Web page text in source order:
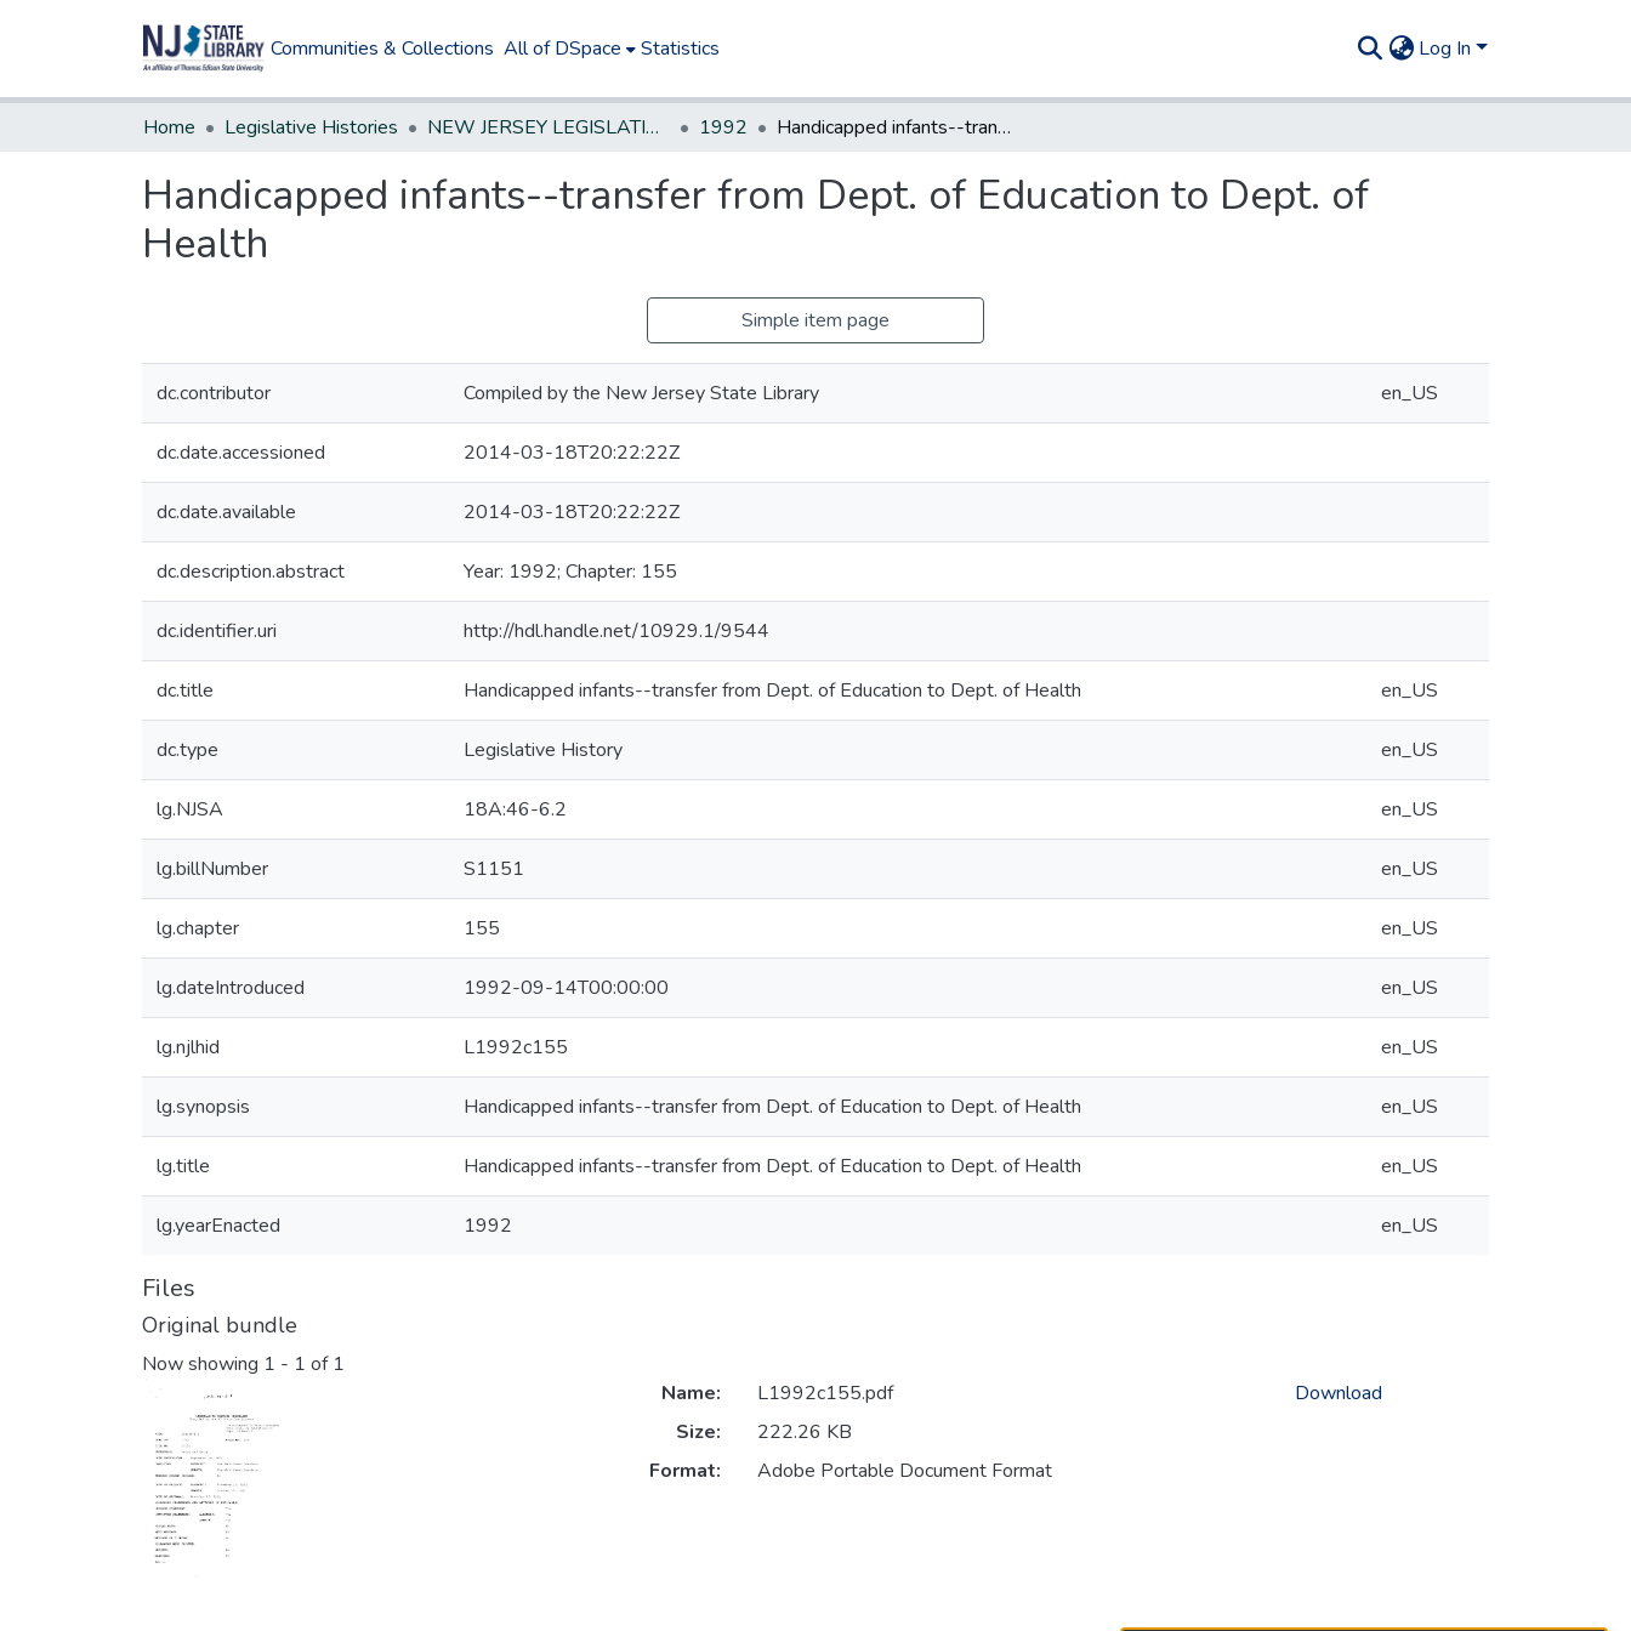
Communities & Collections All of DSpace Statistics Log In
Home Legislative Histories NEW JERSEY LEGISLATIVE HISTORIES 1992 Handicapped infants--transfer from Dept. of Education to Dept. of Health
Handicapped infants--transfer from Dept. of Education to Dept. of
Health
Simple item page
dc.contributor Compiled by the New Jersey State Library en_US
dc.date.accessioned 2014-03-18T20:22:22Z
dc.date.available 2014-03-18T20:22:22Z
dc.description.abstract Year: 1992; Chapter: 155
dc.identifier.uri http://hdl.handle.net/10929.1/9544
dc.title Handicapped infants--transfer from Dept. of Education to Dept. of Health en_US
dc.type Legislative History en_US
lg.NJSA 18A:46-6.2 en_US
lg.billNumber S1151 en_US
lg.chapter 155 en_US
lg.dateIntroduced 1992-09-14T00:00:00 en_US
lg.njlhid L1992c155 en_US
lg.synopsis Handicapped infants--transfer from Dept. of Education to Dept. of Health en_US
lg.title Handicapped infants--transfer from Dept. of Education to Dept. of Health en_US
lg.yearEnacted 1992 en_US
Files
Original bundle
Now showing 1 - 1 of 1
Name:
L1992c155.pdf
Size:
222.26 KB
Format:
Adobe Portable Document Format
Download